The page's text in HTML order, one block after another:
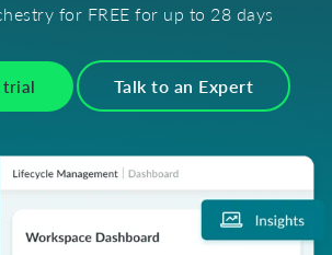
for FREE for up to 28 days
trial Talk to an Expert